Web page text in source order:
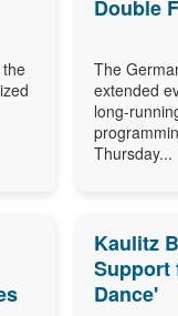
Double
The
extended
long-
Thursday...
Kaulitz
Support
Dance'